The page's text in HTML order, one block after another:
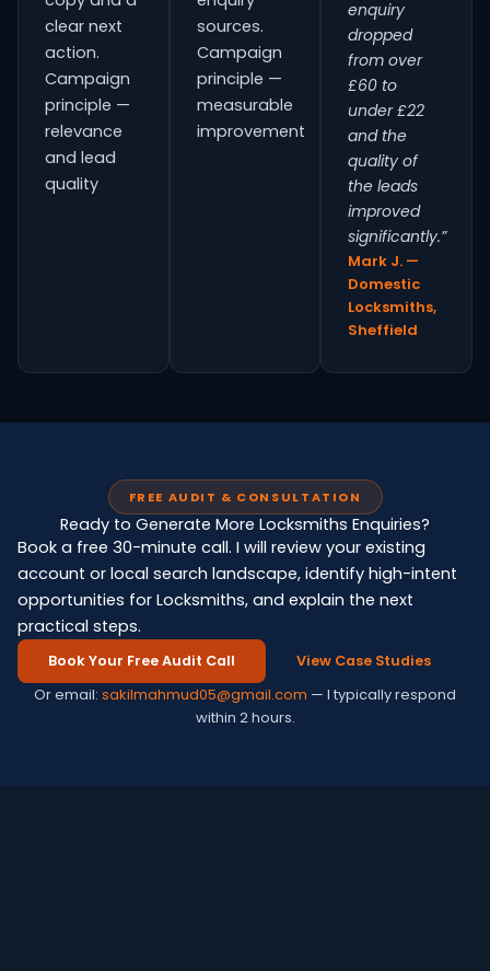
clear next
action.
Campaign
principle —
relevance
and lead
quality
sources.
Campaign
principle —
measurable
improvement
enquiry
dropped
from over
£60 to
under £22
and the
quality of
the leads
improved
significantly.”
Mark J. —
Domestic
Locksmiths,
Sheffield
FREE AUDIT & CONSULTATION
Ready to Generate More Locksmiths Enquiries?
Book a free 30-minute call. I will review your existing
account or local search landscape, identify high-intent
opportunities for Locksmiths, and explain the next
practical steps.
Book Your Free Audit Call View Case Studies
Or email: sakilmahmud05@gmail.com — I typically respond
within 2 hours.